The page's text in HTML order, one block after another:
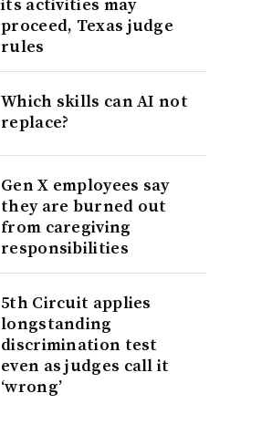
proceed, Texas judge
rules
Which skills can AI not
replace?
Gen X employees say
they are burned out
from caregiving
responsibilities
5th Circuit applies
longstanding
discrimination test
even as judges call it
‘wrong’